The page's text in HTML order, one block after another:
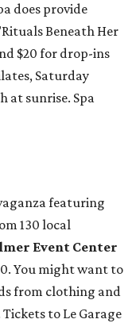
does provide
Beneath Her
$20 for drop-ins
Saturday
at sunrise. Spa
featuring
130 local
Event Center
You might want to
from clothing and
to Le Garage